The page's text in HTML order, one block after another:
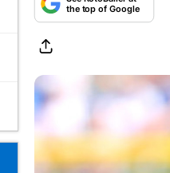
the top of Google